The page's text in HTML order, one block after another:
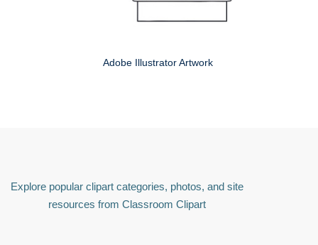
Adobe Illustrator Artwork
Explore popular clipart categories, photos, and site
resources from Classroom Clipart